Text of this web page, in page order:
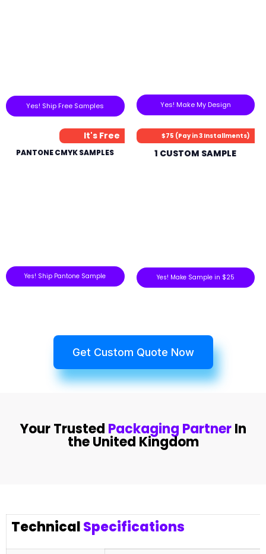
Yes! Ship Free Samples Yes! Make My Design
It's Free
PANTONE CMYK SAMPLES
Yes! Ship Pantone Sample
$75 (Pay in 3 Installments)
1 CUSTOM SAMPLE
Yes! Make Sample in $25
Get Custom Quote Now
Your Trusted Packaging PartnerIn
the United Kingdom
TechnicalSpecifications